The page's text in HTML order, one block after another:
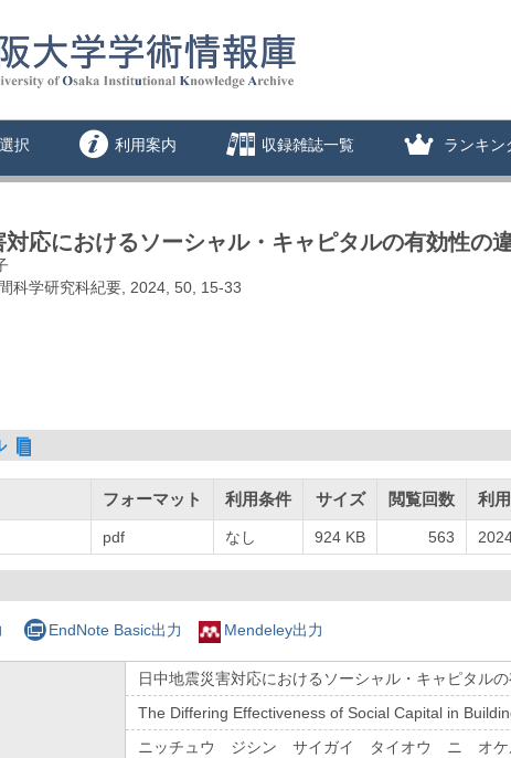
択 利用案内 収録雑誌一覧 ランキン
対応におけるソーシャル・キャピタルの有効性の
科学研究科紀要, 2024, 50, 15-33
フォーマット 利用条件 サイズ 閲覧回数 利
pdf なし 924 KB 563
EndNote Basic出力 Mendeley出力
日中地震災害対応におけるソーシャル・キャピタル
The Differing Effectiveness of Social Capital in
ニッチュウ ジシン サイガイ タイオウ ニ オ